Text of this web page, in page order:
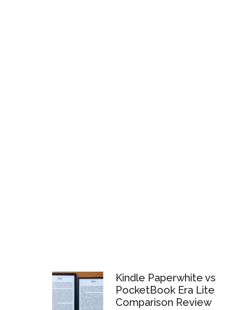
Kindle Paperwhite vs
PocketBook Era Lite
Comparison Review